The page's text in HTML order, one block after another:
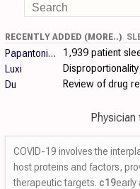
RECENTLY ADDED (MORE..)
Papantoniou 1,939 patient
Luxi
Du
COVID-19 involves the
host proteins and factors,
therapeutic targets. c19early